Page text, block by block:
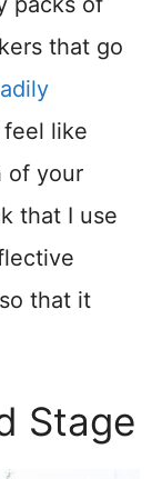
that go
like
of your
that I use
that it
Stage